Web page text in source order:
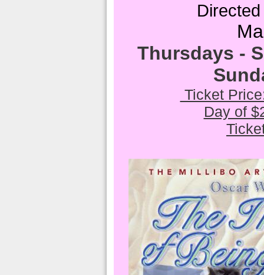
Thursdays -
Ticket
Day of